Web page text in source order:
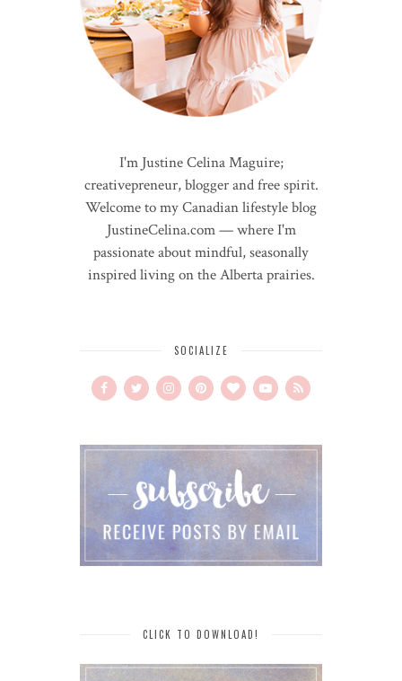
I'm Justine Celina Maguire;
creativepreneur, blogger and free spirit.
Welcome to my Canadian lifestyle blog
JustineCelina.com — where I'm
passionate about mindful, seasonally
inspired living on the Alberta prairies.
SOCIALIZE
CLICK TO DOWNLOAD!